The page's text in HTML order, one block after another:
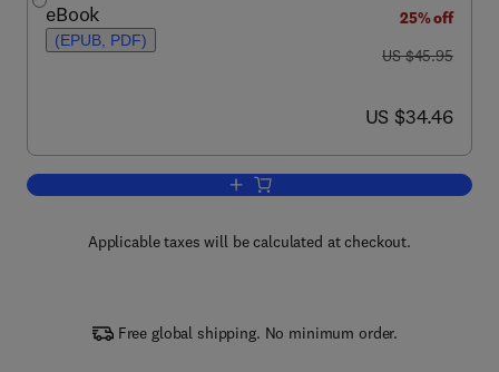
eBook
(EPUB, PDF)
25% off
was US $45.95
US $45.95
now US $34.46
US $34.46
Add to cart, Data Warehousing in the
Applicable taxes will be calculated at checkout.
Free global shipping. No minimum order.